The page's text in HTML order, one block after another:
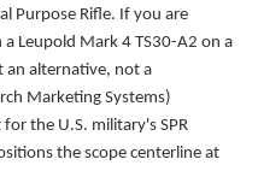
Purpose Rifle. If you are
Leupold Mark 4 TS30-A2 on a
an alternative, not a
Marketing Systems)
the U.S. military's SPR
the scope centerline at